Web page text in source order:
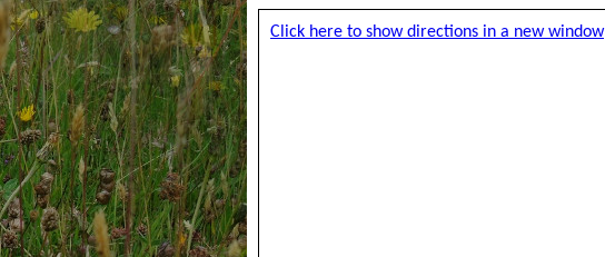
Click here to show directions in a new window